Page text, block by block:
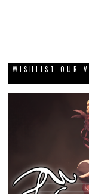
WISHLIST OUR